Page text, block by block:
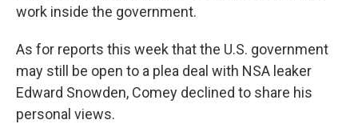
work inside the government.
As for reports this week that the U.S. government
may still be open to a plea deal with NSA leaker
Edward Snowden, Comey declined to share his
personal views.